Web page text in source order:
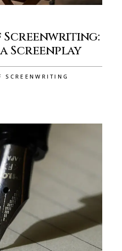
Screenplay
SCREENWRITING